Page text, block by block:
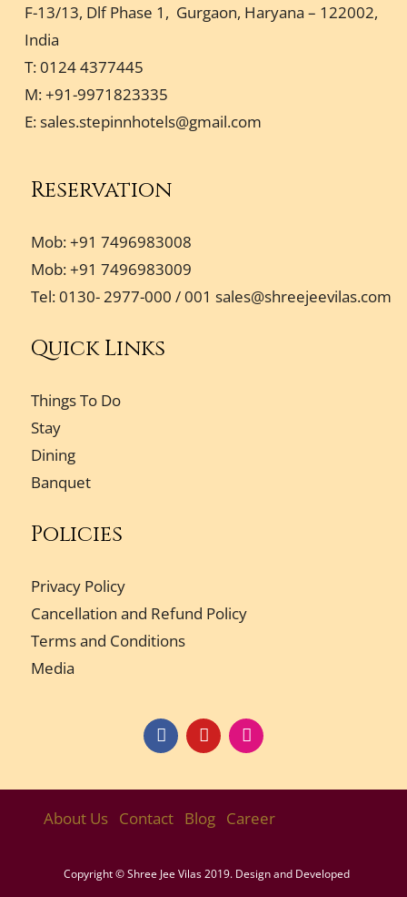
F-13/13, Dlf Phase 1, Gurgaon, Haryana – 122002,
India
T: 0124 4377445
M: +91-9971823335
E:sales.stepinnhotels@gmail.com
Reservation
Mob: +91 7496983008
Mob: +91 7496983009
Tel: 0130- 2977-000 / 001 sales@shreejeevilas.com
Quick Links
Things To Do
Stay
Dining
Banquet
Policies
Privacy Policy
Cancellation and Refund Policy
Terms and Conditions
Media
About Us Contact Blog Career
Copyright © Shree Jee Vilas 2019. Design and Developed